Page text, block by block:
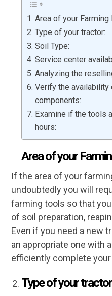
Area of your Farming
Type of your tractor:
Soil Type:
Service center
Analyzing the
Verify the availability
components:
Examine if the tools
hours:
Area of your
If the area of your
undoubtedly you will
farming tools so that
of soil preparation,
Even if you need a new
an appropriate one with
efficiently complete
Type of your